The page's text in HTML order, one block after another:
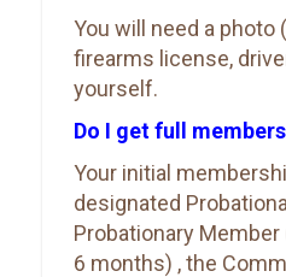
You will need a photo
firearms license,
yourself.
Do I get full
Your initial
designated
Probationary
6 months) , the